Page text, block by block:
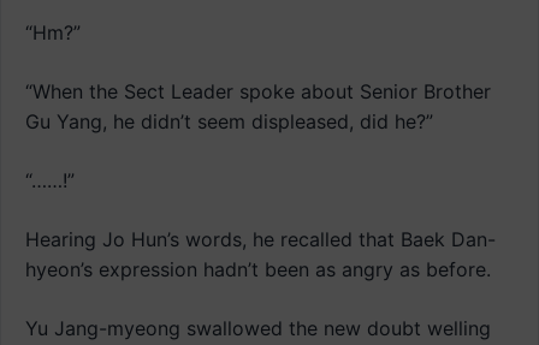
“Hm?”
“When the Sect Leader spoke about Senior Brother
Gu Yang, he didn’t seem displeased, did he?”
“……!”
Hearing Jo Hun’s words, he recalled that Baek Dan-
hyeon’s expression hadn’t been as angry as before.
Yu Jang-myeong swallowed the new doubt welling